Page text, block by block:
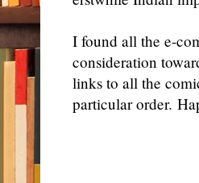
I found all the e-
consideration
links to all the
particular order.